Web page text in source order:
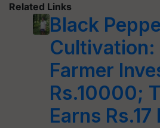
Related Links
Black
Cultivation:
Farmer
Rs.10000;
Earns Rs.17